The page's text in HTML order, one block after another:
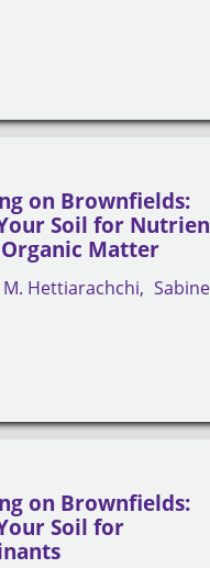
on Brownfields:
Soil for
Matter
M. Hettiarachchi
on Brownfields:
Soil for